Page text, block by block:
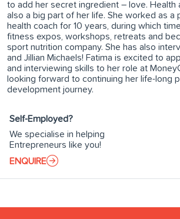
to add her secret ingredient – love. Health
also a big part of her life. She worked as a
health coach for 10 years, during which
fitness expos, workshops, retreats and
sport nutrition company. She has also
and Jillian Michaels! Fatima is excited to
and interviewing skills to her role at
looking forward to continuing her life-long
development journey.
Self-Employed?
We specialise in helping
Entrepreneurs like you!
ENQUIRE